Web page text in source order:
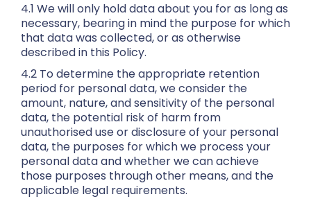
4.1 We will only hold data about you for as long as
necessary, bearing in mind the purpose for which
that data was collected, or as otherwise
described in this Policy.
4.2 To determine the appropriate retention
period for personal data, we consider the
amount, nature, and sensitivity of the personal
data, the potential risk of harm from
unauthorised use or disclosure of your personal
data, the purposes for which we process your
personal data and whether we can achieve
those purposes through other means, and the
applicable legal requirements.